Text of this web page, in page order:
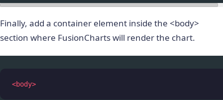
Finally, add a container element inside the <body>
section where FusionCharts will render the chart.
<body>